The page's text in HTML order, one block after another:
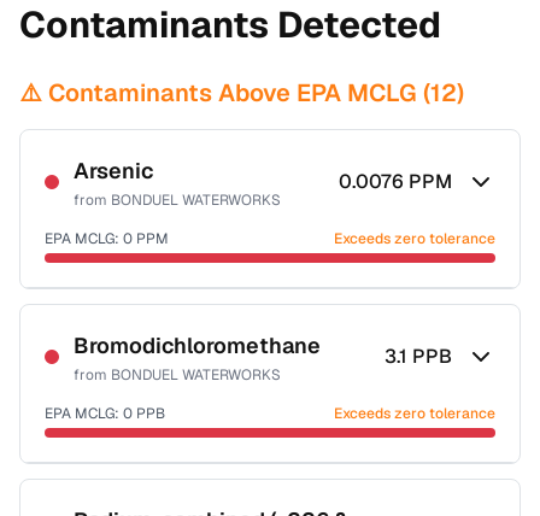
Contaminants Detected
⚠️ Contaminants Above EPA MCLG (12)
Arsenic
from BONDUEL WATERWORKS
0.0076 PPM
EPA MCLG: 0 PPM Exceeds zero tolerance
Sample date not reported
Bromodichloromethane
from BONDUEL WATERWORKS
3.1 PPB
EPA MCLG: 0 PPB Exceeds zero tolerance
Sample date not reported